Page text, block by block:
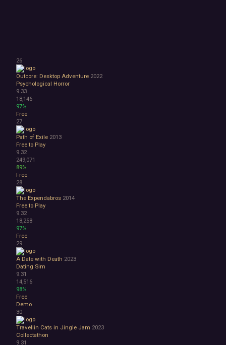
26
Outcore: Desktop Adventure 2022
Psychological Horror
9.33
18,146
97%
Free
27
Path of Exile 2013
Free to Play
9.32
249,071
89%
Free
28
The Expendabros 2014
Free to Play
9.32
18,258
97%
Free
29
A Date with Death 2023
Dating Sim
9.31
14,516
98%
Free
Demo
30
Travellin Cats in Jingle Jam 2023
Collectathon
9.31